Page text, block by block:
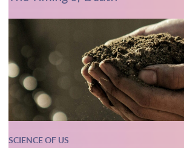
SCIENCE OF US